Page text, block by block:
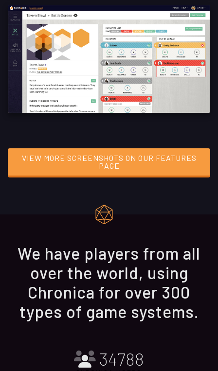
VIEW MORE SCREENSHOTS ON OUR FEATURES
PAGE
We have players from all
over the world, using
Chronica for over 300
types of game systems.
34788